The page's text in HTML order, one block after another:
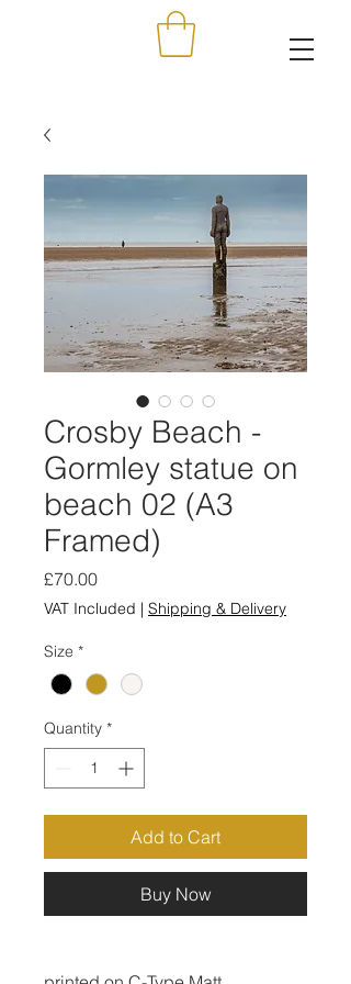
Crosby Beach -
Gormley statue on
beach 02 (A3
Framed)
£70.00Price
VAT Included | Shipping & Delivery
Size *
Quantity *
Add to Cart
Buy Now